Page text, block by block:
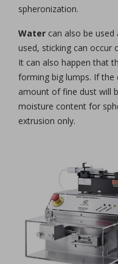
spheronization.
Water can also be
used, sticking can occur
It can also happen that
forming big lumps. If the
amount of fine dust will
moisture content for
extrusion only.